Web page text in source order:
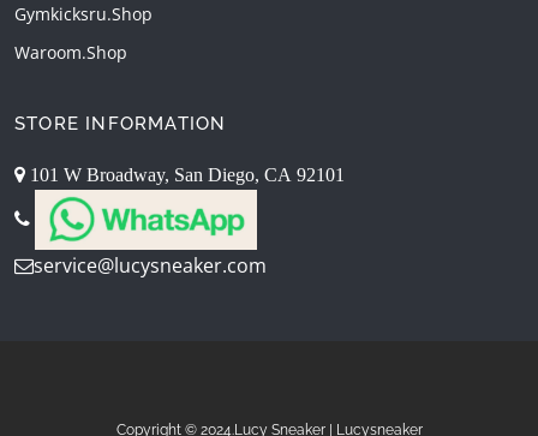
Gymkicksru.shop
Waroom.shop
STORE INFORMATION
101 W Broadway, San Diego, CA 92101
service@lucysneaker.com
Copyright © 2024.Lucy Sneaker | Lucysneaker